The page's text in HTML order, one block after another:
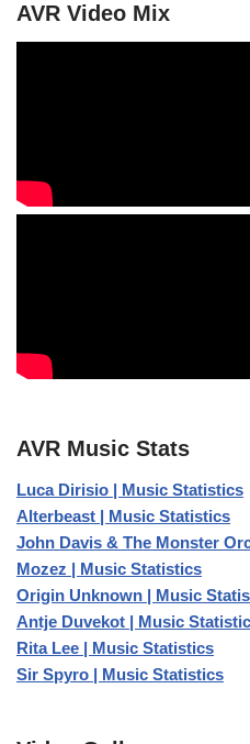
AVR Video Mix
AVR Music Stats
Luca Dirisio | Music Statistics
Alterbeast | Music Statistics
John Davis & The Monster
Mozez | Music Statistics
Origin Unknown | Music
Antje Duvekot | Music
Rita Lee | Music Statistics
Sir Spyro | Music Statistics